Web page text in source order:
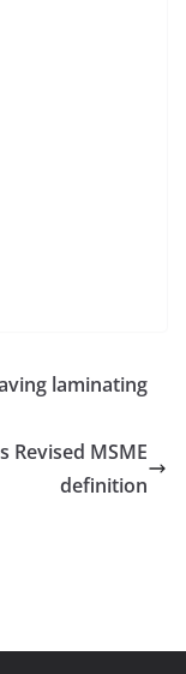
laminating
Revised MSME
definition